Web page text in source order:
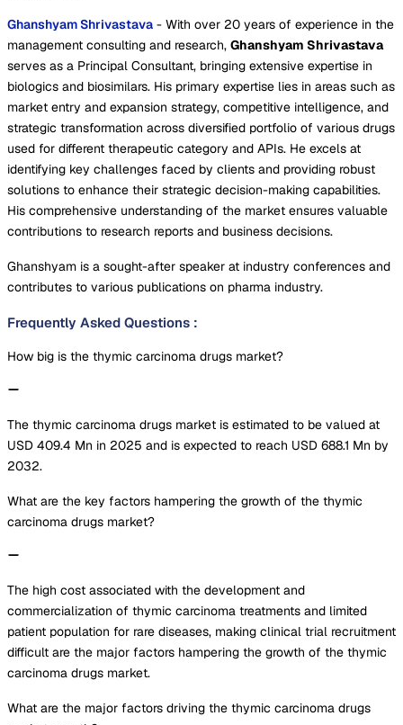
Ghanshyam Shrivastava - With over 20 years of experience in the
management consulting and research, Ghanshyam Shrivastava
serves as a Principal Consultant, bringing extensive expertise in
biologics and biosimilars. His primary expertise lies in areas such as
market entry and expansion strategy, competitive intelligence, and
strategic transformation across diversified portfolio of various drugs
used for different therapeutic category and APIs. He excels at
identifying key challenges faced by clients and providing robust
solutions to enhance their strategic decision-making capabilities.
His comprehensive understanding of the market ensures valuable
contributions to research reports and business decisions.
Ghanshyam is a sought-after speaker at industry conferences and
contributes to various publications on pharma industry.
Frequently Asked Questions :
How big is the thymic carcinoma drugs market?
The thymic carcinoma drugs market is estimated to be valued at
USD 409.4 Mn in 2025 and is expected to reach USD 688.1 Mn by
2032.
What are the key factors hampering the growth of the thymic
carcinoma drugs market?
The high cost associated with the development and
commercialization of thymic carcinoma treatments and limited
patient population for rare diseases, making clinical trial recruitment
difficult are the major factors hampering the growth of the thymic
carcinoma drugs market.
What are the major factors driving the thymic carcinoma drugs